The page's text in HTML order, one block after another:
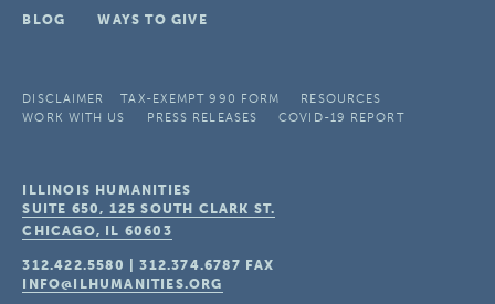
BLOG
WAYS TO GIVE
DISCLAIMER TAX-EXEMPT 990 FORM
RESOURCES
WORK WITH US
PRESS RELEASES COVID-19 REPORT
ILLINOIS HUMANITIES
SUITE 650, 125 SOUTH CLARK ST.
CHICAGO, IL 60603
312.422.5580 |312.374.6787 FAX
INFO@ILHUMANITIES.ORG